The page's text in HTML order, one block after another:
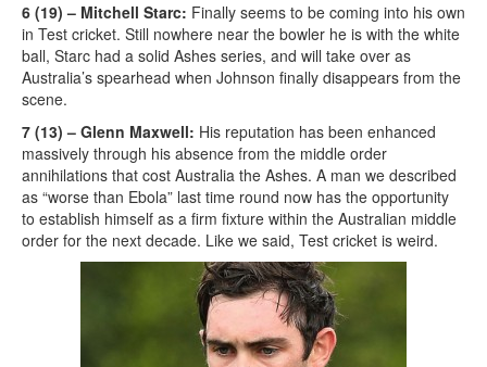
6 (19) – Mitchell Starc: Finally seems to be coming into his own
in Test cricket. Still nowhere near the bowler he is with the white
ball, Starc had a solid Ashes series, and will take over as
Australia’s spearhead when Johnson finally disappears from the
scene.
7 (13) – Glenn Maxwell: His reputation has been enhanced
massively through his absence from the middle order
annihilations that cost Australia the Ashes. A man we described
as “worse than Ebola” last time round now has the opportunity
to establish himself as a firm fixture within the Australian middle
order for the next decade. Like we said, Test cricket is weird.